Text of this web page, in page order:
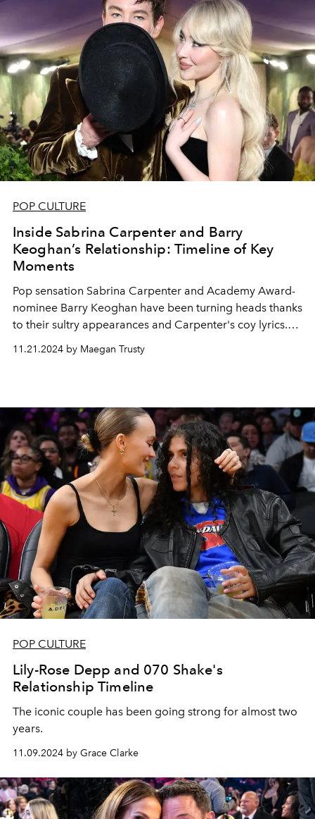
POP CULTURE
Inside Sabrina Carpenter and Barry
Keoghan’s Relationship: Timeline of Key
Moments
Pop sensation Sabrina Carpenter and Academy Award-
nominee Barry Keoghan have been turning heads thanks
to their sultry appearances and Carpenter's coy lyrics.
11.21.2024 by Maegan Trusty
POP CULTURE
Lily-Rose Depp and 070 Shake's
Relationship Timeline
The iconic couple has been going strong for almost two
years.
11.09.2024 by Grace Clarke